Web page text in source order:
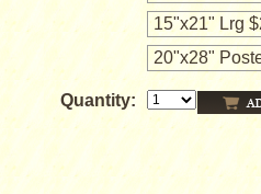
15"x21" Lrg
20"x28"
Quantity: